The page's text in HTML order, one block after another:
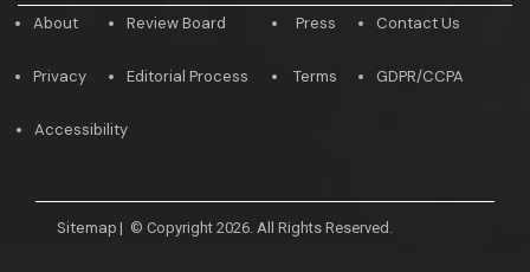
About
Privacy
Review Board
Editorial Process
Press
Terms
Contact Us
GDPR/CCPA
Accessibility
Sitemap | © Copyright 2026. All Rights Reserved.